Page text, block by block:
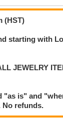
(HST)
starting with
JEWELRY
"as is" and
No refunds.